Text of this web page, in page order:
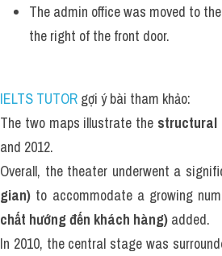
The admin office was moved to
the right of the front door.
IELTS TUTOR gợi ý bài tham khảo:
The two maps illustrate the structural
and 2012.
Overall, the theater underwent a
gian) to accommodate a growing
chất hướng đến khách hàng) added.
In 2010, the central stage was